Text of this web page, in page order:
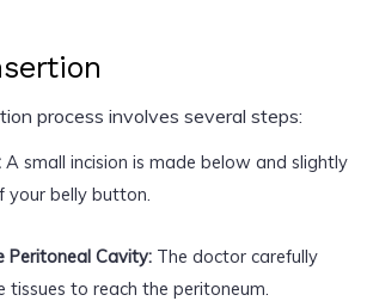
process involves several steps:
A small incision is made below and slightly
your belly button.
Peritoneal Cavity:The doctor carefully
tissues to reach the peritoneum.